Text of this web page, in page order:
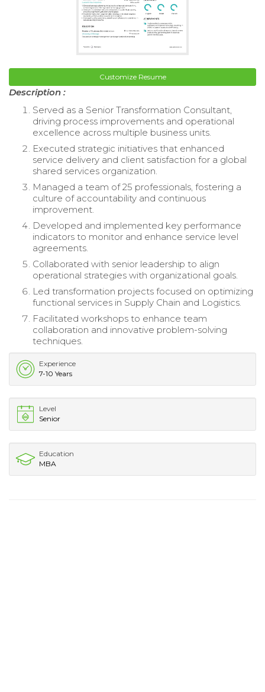
Customize Resume
Description :
Served as a Senior Transformation Consultant,
driving process improvements and operational
excellence across multiple business units.
Executed strategic initiatives that enhanced
service delivery and client satisfaction for a global
shared services organization.
Managed a team of 25 professionals, fostering a
culture of accountability and continuous
improvement.
Developed and implemented key performance
indicators to monitor and enhance service level
agreements.
Collaborated with senior leadership to align
operational strategies with organizational goals.
Led transformation projects focused on optimizing
functional services in Supply Chain and Logistics.
Facilitated workshops to enhance team
collaboration and innovative problem-solving
techniques.
Experience
7-10 Years
Level
Senior
Education
MBA